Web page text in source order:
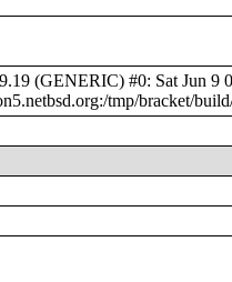
(GENERIC) #0: Sat Jun 9
tmp/bracket/